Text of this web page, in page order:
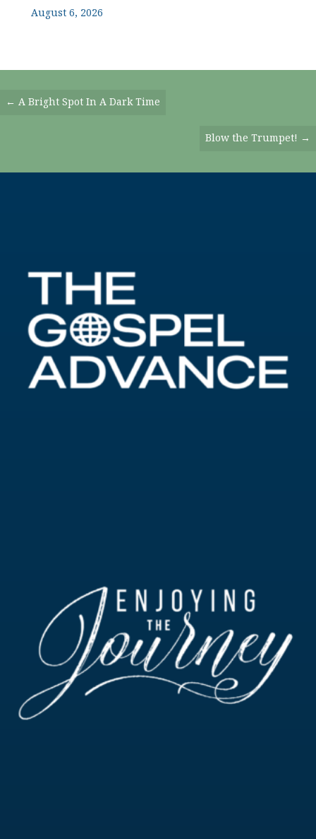
August 6, 2026
Posts
← A Bright Spot In A Dark Time
Blow the Trumpet! →